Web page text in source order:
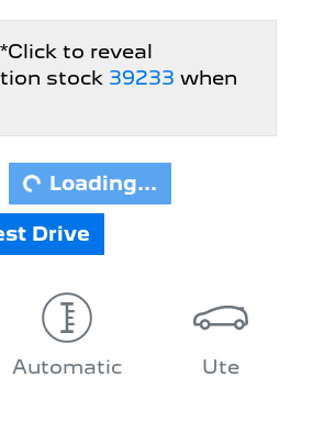
Click to reveal
stock 39233 when
Loading...
Drive
Automatic Ute